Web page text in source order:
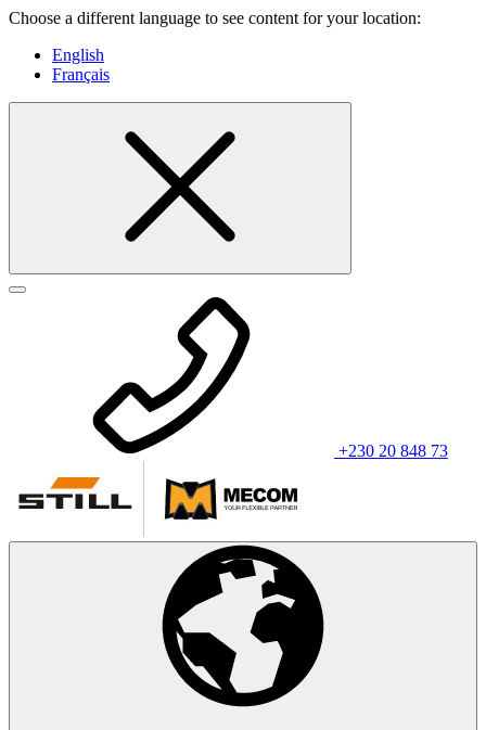
Choose a different language to see content for your location:
English
Français
+230 20 848 73